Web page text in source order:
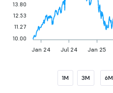
Jan 24 Jul 24 Jan 25
13.80
12.53
11.27
10.00
1M 3M 6M